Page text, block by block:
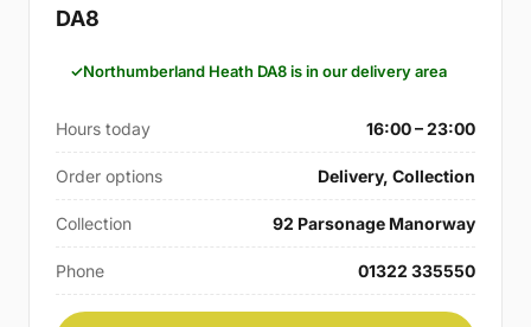
DA8
Northumberland Heath DA8 is in our delivery area
Hours today 16:00 – 23:00
Order options Delivery, Collection
Collection 92 Parsonage Manorway
Phone 01322 335550